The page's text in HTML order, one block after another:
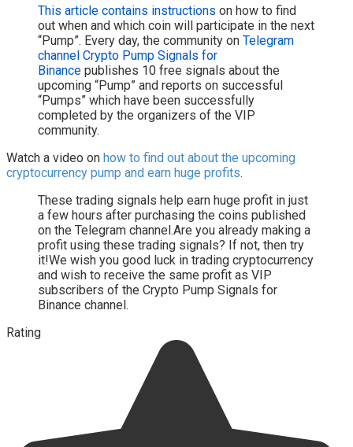
This article contains instructions on how to find
out when and which coin will participate in the next
“Pump”. Every day, the community on Telegram
channel Crypto Pump Signals for
Binance publishes 10 free signals about the
upcoming “Pump” and reports on successful
“Pumps” which have been successfully
completed by the organizers of the VIP
community.
Watch a video on how to find out about the upcoming
cryptocurrency pump and earn huge profits.
These trading signals help earn huge profit in just
a few hours after purchasing the coins published
on the Telegram channel.Are you already making a
profit using these trading signals? If not, then try
it!We wish you good luck in trading cryptocurrency
and wish to receive the same profit as VIP
subscribers of the Crypto Pump Signals for
Binance channel.
Rating